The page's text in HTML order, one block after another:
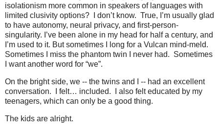
isolationism more common in speakers of languages with
limited clusivity options?
I don’t know. True, I’m usually glad
to have autonomy, neural privacy, and first-person-
singularity. I’ve been alone in my head for half a century, and
I’m used to it. But sometimes I long for a Vulcan mind-meld.
Sometimes I miss the phantom twin I never had. Sometimes
I want another word for “we”.
On the bright side, we -- the twins and I -- had an excellent
conversation.
I felt… included.
I also felt educated by my
teenagers, which can only be a good thing.
The kids are alright.